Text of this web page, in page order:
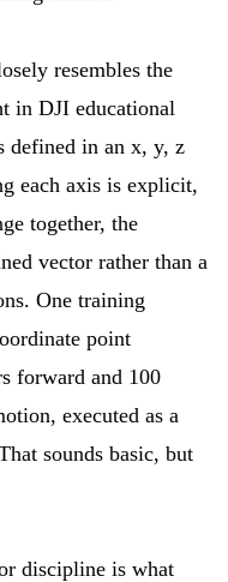
resembles the
in DJI educational
defined in an x, y, z
each axis is explicit,
together, the
vector rather than a
One training
point
forward and 100
executed as a
sounds basic, but
discipline is what